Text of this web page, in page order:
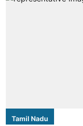
Tamil Nadu